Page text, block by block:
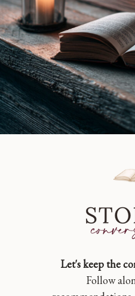
Let's keep the
Follow